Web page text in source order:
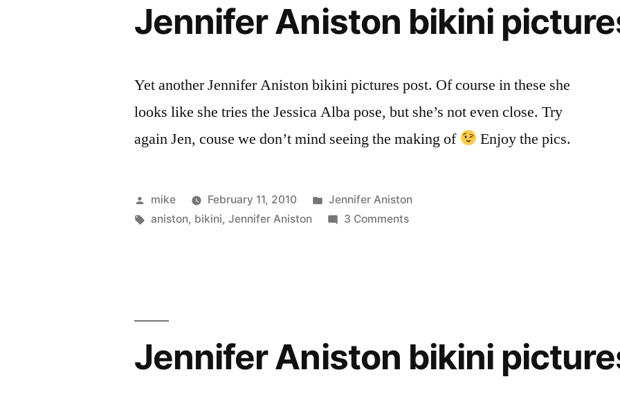
Jennifer Aniston bikini
Yet another Jennifer Aniston bikini pictures post. Of course in these she
looks like she tries the Jessica Alba pose, but she’s not even close. Try
again Jen, couse we don’t mind seeing the making of
Enjoy the pics.
Posted
by
mike February 11, 2010
Posted
in
Jennifer Aniston
Tags:
aniston, bikini,Jennifer Aniston 3 Commentson
Jennifer Aniston bikini